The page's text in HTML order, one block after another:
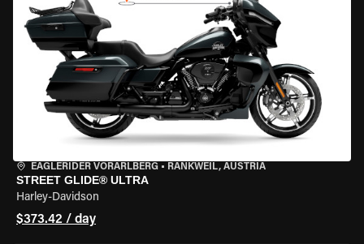
EAGLERIDER VORARLBERG • RANKWEIL, AUSTRIA
STREET GLIDE® ULTRA
Harley-Davidson
$373.42 / day